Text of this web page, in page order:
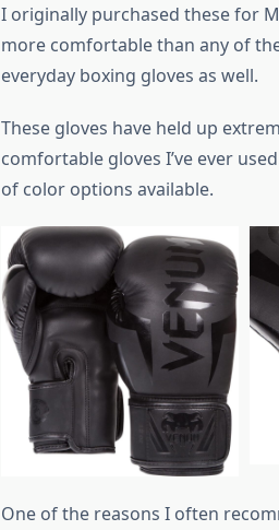
I originally purchased these for
more comfortable than any of
everyday boxing gloves as well.
These gloves have held up
comfortable gloves I’ve ever
of color options available.
One of the reasons I often